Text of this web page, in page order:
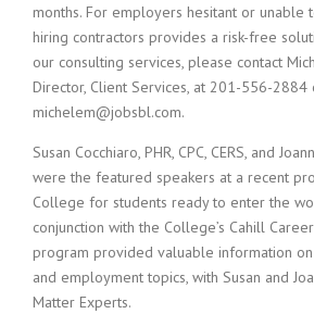
months. For employers hesitant or unable
hiring contractors provides a risk-free
our consulting services, please contact
Director, Client Services, at 201-556-2884
michelem@jobsbl.com.
Susan Cocchiaro, PHR, CPC, CERS, and
were the featured speakers at a recent
College for students ready to enter the
conjunction with the College’s Cahill
program provided valuable information
and employment topics, with Susan and
Matter Experts.